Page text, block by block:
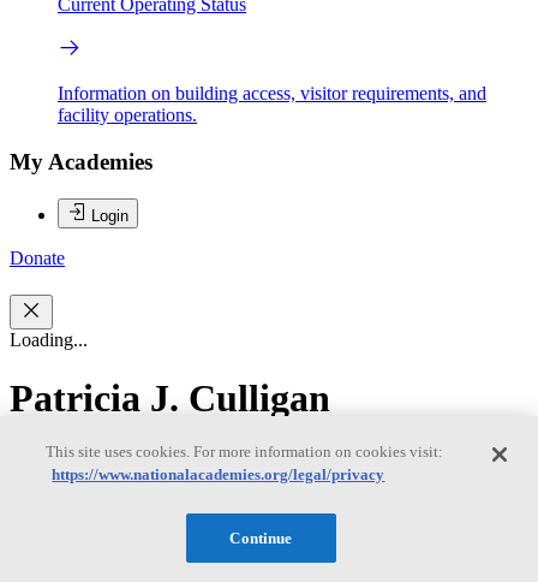
Current Operating Status
Information on building access, visitor requirements, and
facility operations.
My Academies
Login
Donate
Loading...
Patricia J. Culligan
Patricia J. Culligan
Patricia J. Culligan, Ph.D., is the Robert A. W. and Christine S.
This site uses cookies. For more information on cookies visit:
https://www.nationalacademies.org/legal/privacy
Continue